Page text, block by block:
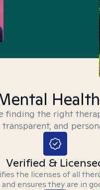
finding the right
transparent, and
Verified &
the licenses of all
ensures they are in